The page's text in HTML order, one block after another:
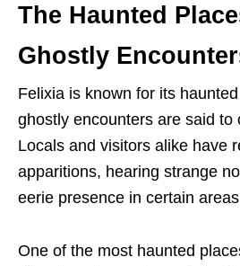
The Haunted
Ghostly
Felixia is known for its
ghostly encounters are said to
Locals and visitors alike have
apparitions, hearing strange
eerie presence in certain
One of the most haunted